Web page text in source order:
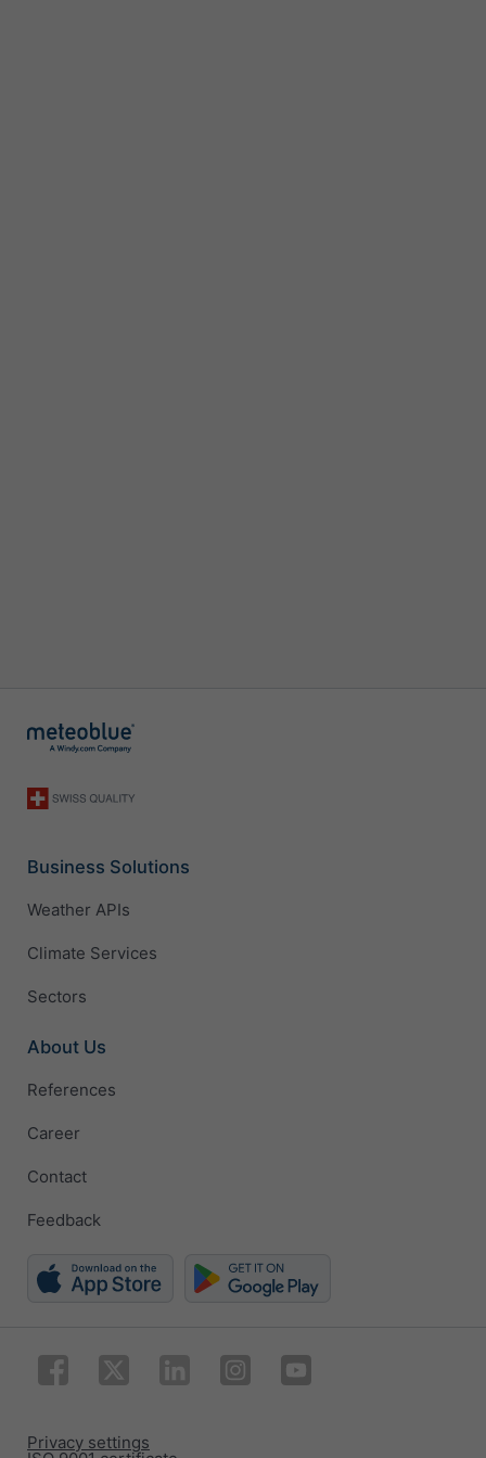
Business Solutions
Weather APIs
Climate Services
Sectors
About Us
References
Career
Contact
Feedback
Privacy settings